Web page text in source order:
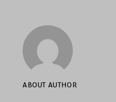
ABOUT AUTHOR